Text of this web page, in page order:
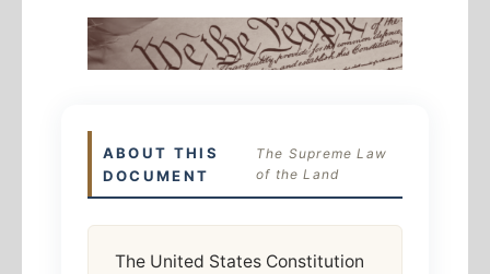
ABOUT THIS
DOCUMENT
The Supreme Law
of the Land
The United States Constitution